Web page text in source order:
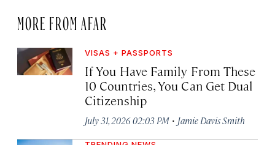
MORE FROM AFAR
VISAS + PASSPORTS
If You Have Family From These
10 Countries, You Can Get Dual
Citizenship
July 31, 2026 02:03 PM · Jamie Davis Smith